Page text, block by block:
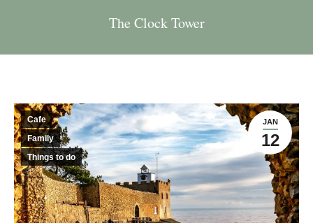
The Clock Tower
JAN
12
Cafe
Family
Things to do